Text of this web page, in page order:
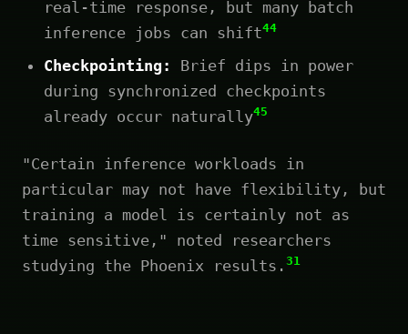
real-time response, but many batch
inference jobs can shift44
Checkpointing:
Brief dips in power
during synchronized checkpoints
already occur naturally45
"Certain inference workloads in
particular may not have flexibility, but
training a model is certainly not as
time sensitive," noted researchers
studying the Phoenix results. 31